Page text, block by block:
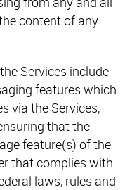
content of any
Services include
features which
via the Services,
that the
feature(s) of the
that complies with
laws, rules and